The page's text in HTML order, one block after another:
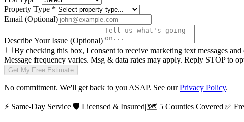
Property Type *
Email (Optional)
Describe Your Issue (Optional)
By checking this box, I consent to receive marketing text messages
Message frequency varies. Msg & data rates may apply. Reply STOP to
Get My Free Estimate
No commitment. We'll get back to you ASAP. See our Privacy Policy.
⚡ Same-Day Service|🛡️ Licensed & Insured|🗺️ 5 Counties Covered|✅